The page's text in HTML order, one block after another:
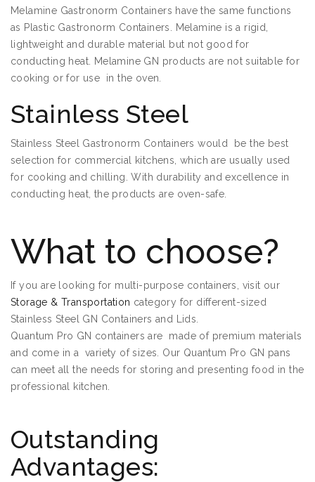
Melamine Gastronorm Containers have the same functions
as Plastic Gastronorm Containers. Melamine is a rigid,
lightweight and durable material but not good for
conducting heat. Melamine GN products are not suitable for
cooking or for use in the oven.
Stainless Steel
Stainless Steel Gastronorm Containers would be the best
selection for commercial kitchens, which are usually used
for cooking and chilling. With durability and excellence in
conducting heat, the products are oven-safe.
What to choose?
If you are looking for multi-purpose containers, visit our
Storage & Transportation category for different-sized
Stainless Steel GN Containers and Lids.
Quantum Pro GN containers are made of premium materials
and come in a variety of sizes. Our Quantum Pro GN pans
can meet all the needs for storing and presenting food in the
professional kitchen.
Outstanding
Advantages: